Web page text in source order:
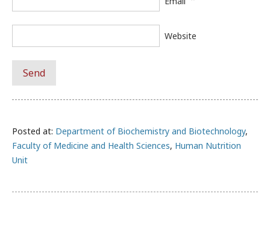
Posted at: Department of Biochemistry and Biotechnology,
Faculty of Medicine and Health Sciences, Human Nutrition
Unit
Website